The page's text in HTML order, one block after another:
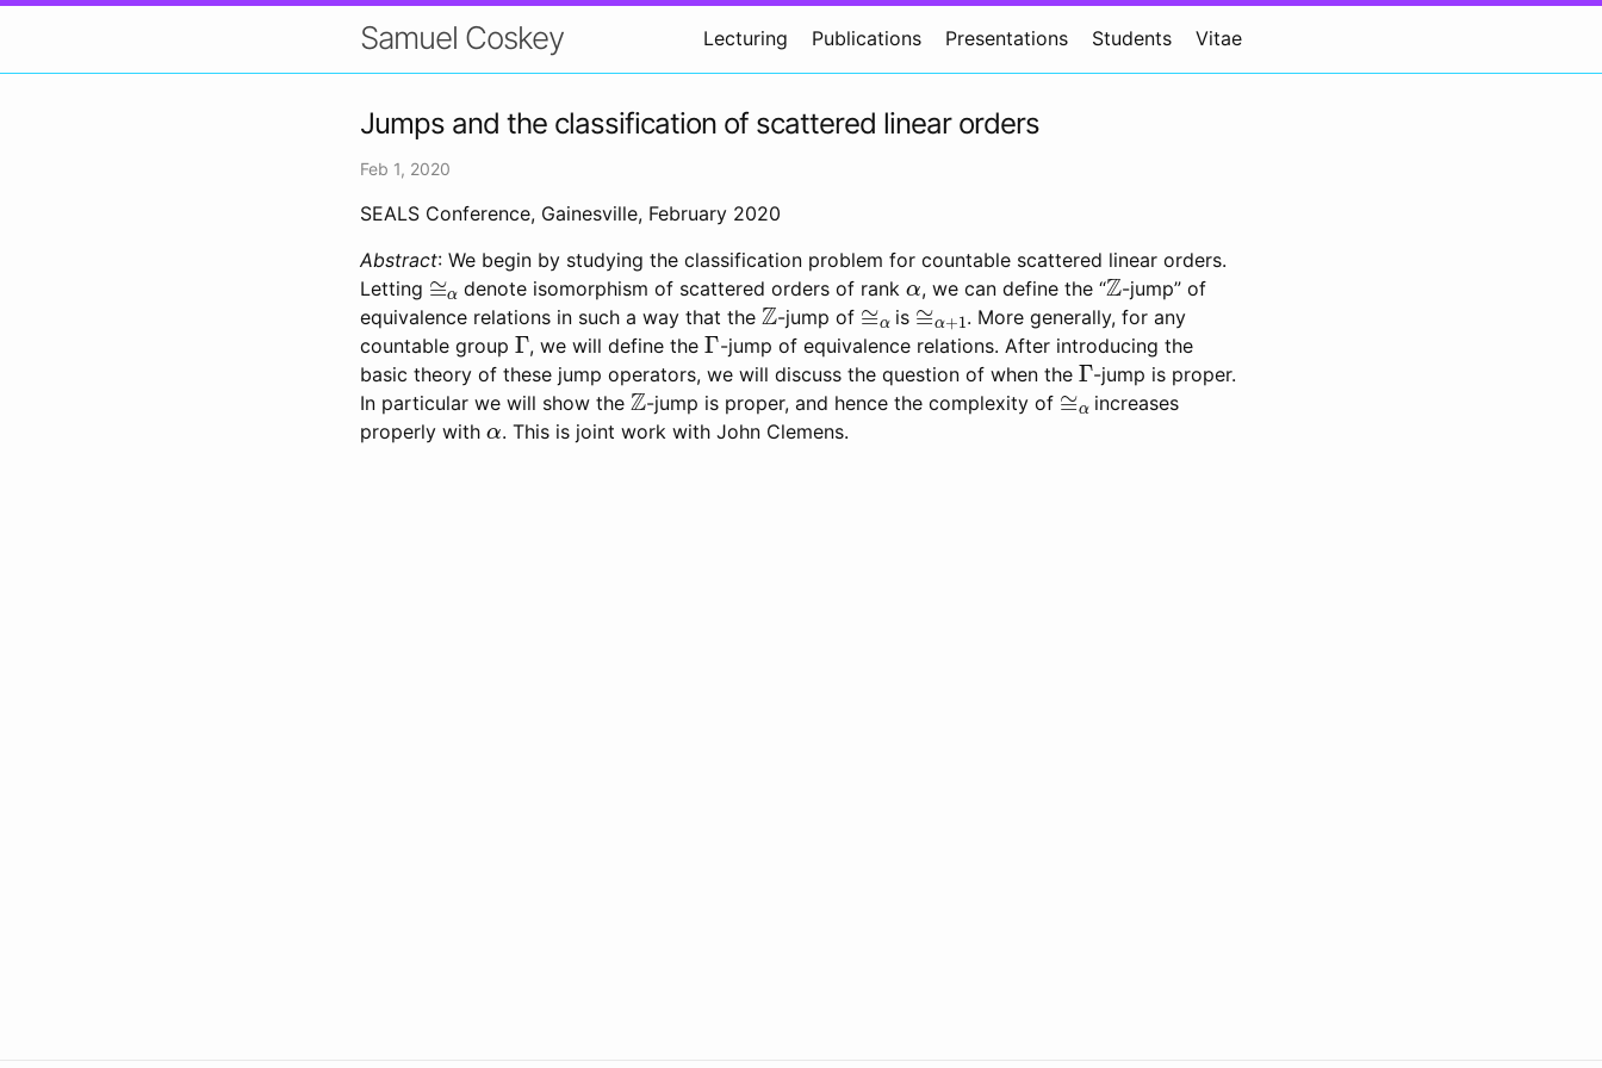
Samuel Coskey Lecturing Publications Presentations Students Vitae
Jumps and the classification of scattered linear orders
Feb 1, 2020
SEALS Conference, Gainesville, February 2020
Abstract: We begin by studying the classification problem for countable scattered linear orders.
Letting ≅αdenote isomorphism of scattered orders of rankα , we can define the “Z-jump” of
equivalence relations in such a way that the Z-jump of ≅αis ≅α+1
. More generally, for any
countable group Γ, we will define theΓ-jump of equivalence relations. After introducing the
basic theory of these jump operators, we will discuss the question of when the Γ-jump is proper.
In particular we will show the Z-jump is proper, and hence the complexity of ≅αincreases
properly with α. This is joint work with John Clemens.